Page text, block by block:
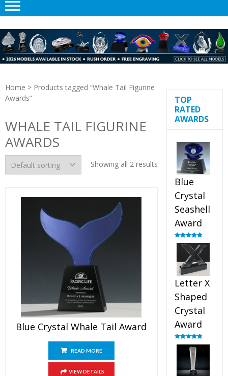
Home > Products tagged “Whale Tail Figurine
Awards”
WHALE TAIL FIGURINE
AWARDS
Showing all 2 results
Blue Crystal Whale Tail Award
READ MORE
VIEW DETAILS
TOP
RATED
AWARDS
Blue
Crystal
Seashell
Award
Rated5.00
out of 5
Letter X
Shaped
Crystal
Award
Rated5.00
out of 5